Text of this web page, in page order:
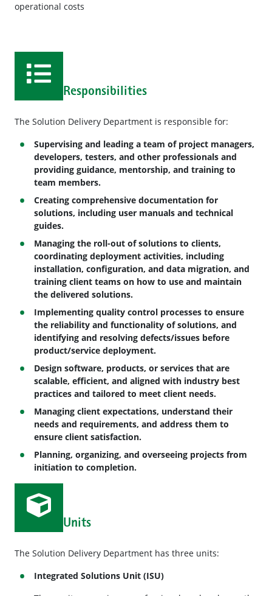
operational costs
Responsibilities
The Solution Delivery Department is responsible for:
Supervising and leading a team of project managers,
developers, testers, and other professionals and
providing guidance, mentorship, and training to
team members.
Creating comprehensive documentation for
solutions, including user manuals and technical
guides.
Managing the roll-out of solutions to clients,
coordinating deployment activities, including
installation, configuration, and data migration, and
training client teams on how to use and maintain
the delivered solutions.
Implementing quality control processes to ensure
the reliability and functionality of solutions, and
identifying and resolving defects/issues before
product/service deployment.
Design software, products, or services that are
scalable, efficient, and aligned with industry best
practices and tailored to meet client needs.
Managing client expectations, understand their
needs and requirements, and address them to
ensure client satisfaction.
Planning, organizing, and overseeing projects from
initiation to completion.
Units
The Solution Delivery Department has three units:
Integrated Solutions Unit (ISU)